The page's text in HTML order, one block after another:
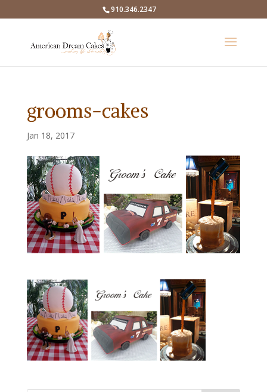
910.346.2347
grooms-cakes
Jan 18, 2017